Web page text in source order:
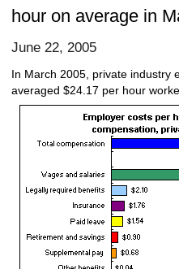
hour on average in
June 22, 2005
In March 2005, private industry
averaged $24.17 per hour